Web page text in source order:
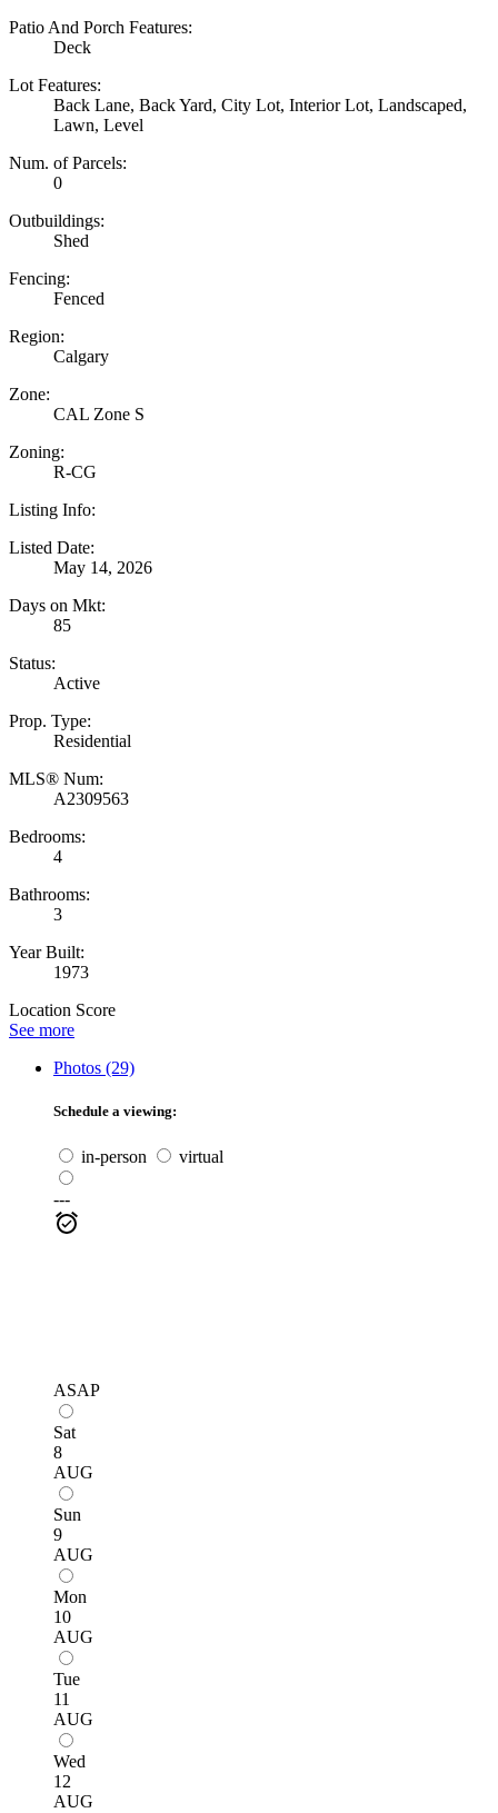
Patio And Porch Features:
Deck
Lot Features:
Back Lane, Back Yard, City Lot, Interior Lot, Landscaped,
Lawn, Level
Num. of Parcels:
0
Outbuildings:
Shed
Fencing:
Fenced
Region:
Calgary
Zone:
CAL Zone S
Zoning:
R-CG
Listing Info:
Listed Date:
May 14, 2026
Days on Mkt:
85
Status:
Active
Prop. Type:
Residential
MLS® Num:
A2309563
Bedrooms:
4
Bathrooms:
3
Year Built:
1973
Location Score
See more
Photos (29)
Schedule a viewing:
in-person virtual
---
ASAP
Sat
8
AUG
Sun
9
AUG
Mon
10
AUG
Tue
11
AUG
Wed
12
AUG